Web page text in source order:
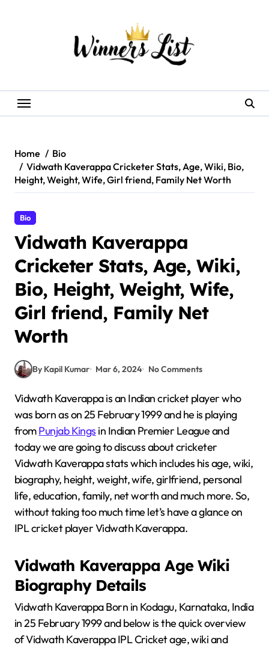
Home
Bio
Vidwath Kaverappa Cricketer Stats, Age, Wiki, Bio,
Height, Weight, Wife, Girl friend, Family Net Worth
Bio
Vidwath Kaverappa
Cricketer Stats, Age, Wiki,
Bio, Height, Weight, Wife,
Girl friend, Family Net
Worth
By Kapil Kumar Mar 6, 2024 No Comments
Vidwath Kaverappa is an Indian cricket player who
was born as on 25 February 1999 and he is playing
fromPunjab Kings in Indian Premier League and
today we are going to discuss about cricketer
Vidwath Kaverappa stats which includes his age, wiki,
biography, height, weight, wife, girlfriend, personal
life, education, family, net worth and much more. So,
without taking too much time let’s have a glance on
IPL cricket player Vidwath Kaverappa.
Vidwath Kaverappa Age Wiki
Biography Details
Vidwath Kaverappa Born in Kodagu, Karnataka, India
in 25 February 1999 and below is the quick overview
of Vidwath Kaverappa IPL Cricket age, wiki and